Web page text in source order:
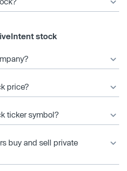
stock
price?
ticker symbol?
buy and sell private